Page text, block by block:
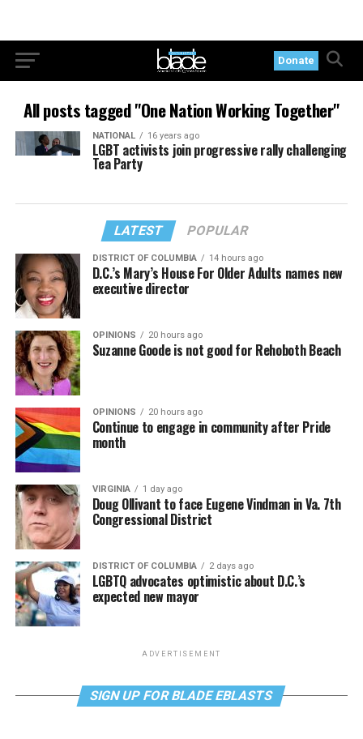
Donate
All posts tagged "One Nation Working Together"
NATIONAL 16 years ago
LGBT activists join progressive rally challenging
Tea Party
LATEST POPULAR
DISTRICT OF COLUMBIA 14 hours ago
D.C.’s Mary’s House For Older Adults names new
executive director
OPINIONS 20 hours ago
Suzanne Goode is not good for Rehoboth Beach
OPINIONS 20 hours ago
Continue to engage in community after Pride
month
VIRGINIA 1 day ago
Doug Ollivant to face Eugene Vindman in Va. 7th
Congressional District
DISTRICT OF COLUMBIA 2 days ago
LGBTQ advocates optimistic about D.C.’s
expected new mayor
ADVERTISEMENT
SIGN UP FOR BLADE EBLASTS